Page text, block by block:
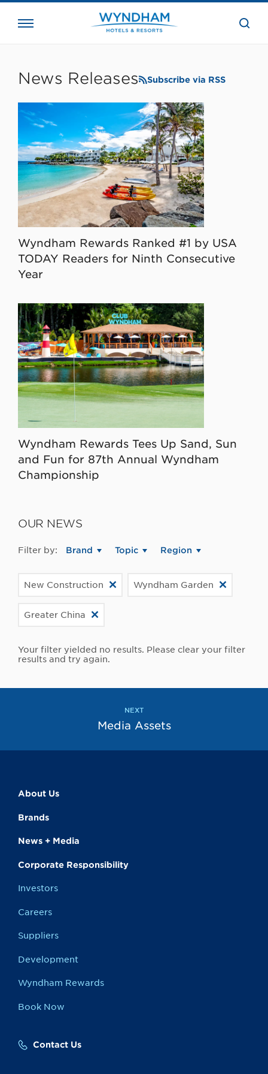
the
News Releases Subscribe via RSS
Wyndham Rewards Ranked #1 by USA
TODAY Readers for Ninth Consecutive
Year
Wyndham Rewards Tees Up Sand, Sun
and Fun for 87th Annual Wyndham
Championship
OUR NEWS
Filter by: Brand Topic Region
New Construction Wyndham Garden
Greater China
Your filter yielded no results. Please clear your filter
results and try again.
NEXT
Media Assets
About Us
Brands
News + Media
Corporate Responsibility
Investors
Careers
Suppliers
Development
Wyndham Rewards
Book Now
Contact Us